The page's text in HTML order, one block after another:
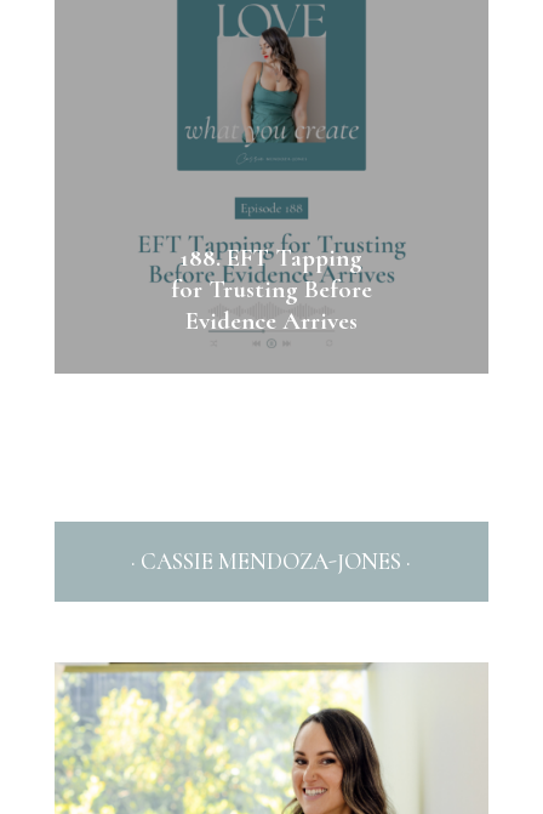
188. EFT Tapping
for Trusting Before
Evidence Arrives
· CASSIE MENDOZA-JONES ·